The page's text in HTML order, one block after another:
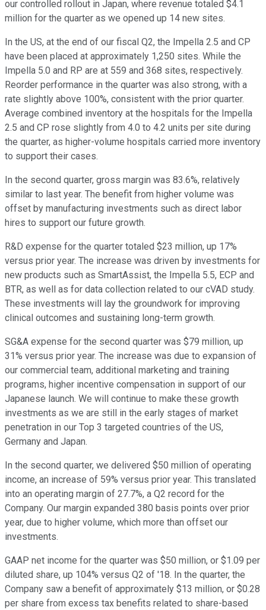
our controlled rollout in Japan, where revenue totaled $4.1
million for the quarter as we opened up 14 new sites.
In the US, at the end of our fiscal Q2, the Impella 2.5 and CP
have been placed at approximately 1,250 sites. While the
Impella 5.0 and RP are at 559 and 368 sites, respectively.
Reorder performance in the quarter was also strong, with a
rate slightly above 100%, consistent with the prior quarter.
Average combined inventory at the hospitals for the Impella
2.5 and CP rose slightly from 4.0 to 4.2 units per site during
the quarter, as higher-volume hospitals carried more inventory
to support their cases.
In the second quarter, gross margin was 83.6%, relatively
similar to last year. The benefit from higher volume was
offset by manufacturing investments such as direct labor
hires to support our future growth.
R&D expense for the quarter totaled $23 million, up 17%
versus prior year. The increase was driven by investments for
new products such as SmartAssist, the Impella 5.5, ECP and
BTR, as well as for data collection related to our cVAD study.
These investments will lay the groundwork for improving
clinical outcomes and sustaining long-term growth.
SG&A expense for the second quarter was $79 million, up
31% versus prior year. The increase was due to expansion of
our commercial team, additional marketing and training
programs, higher incentive compensation in support of our
Japanese launch. We will continue to make these growth
investments as we are still in the early stages of market
penetration in our Top 3 targeted countries of the US,
Germany and Japan.
In the second quarter, we delivered $50 million of operating
income, an increase of 59% versus prior year. This translated
into an operating margin of 27.7%, a Q2 record for the
Company. Our margin expanded 380 basis points over prior
year, due to higher volume, which more than offset our
investments.
GAAP net income for the quarter was $50 million, or $1.09 per
diluted share, up 104% versus Q2 of '18. In the quarter, the
Company saw a benefit of approximately $13 million, or $0.28
per share from excess tax benefits related to share-based